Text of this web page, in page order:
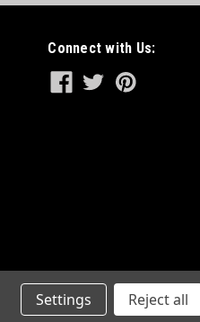
Connect with Us:
Settings Reject all